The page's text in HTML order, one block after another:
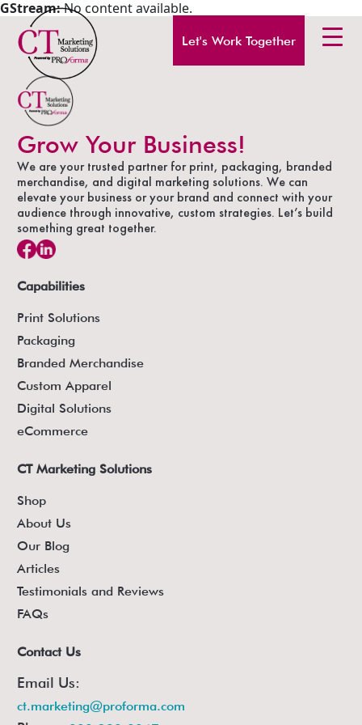
Let's Work Together
GStream:No content available.
Grow Your Business!
We are your trusted partner for print, packaging, branded
merchandise, and digital marketing solutions. We can
elevate your business or your brand and connect with your
audience through innovative, custom strategies. Let’s build
something great together.
Capabilities
Print Solutions
Packaging
Branded Merchandise
Custom Apparel
Digital Solutions
eCommerce
CT Marketing Solutions
Shop
About Us
Our Blog
Articles
Testimonials and Reviews
FAQs
Contact Us
Email Us:
ct.marketing@proforma.com